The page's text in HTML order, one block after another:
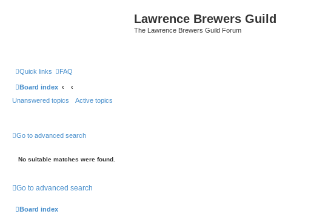
Lawrence Brewers Guild
The Lawrence Brewers Guild Forum
Quick links FAQ
Board index
Unanswered topics Active topics
Go to advanced search
No suitable matches were found.
Go to advanced search
Board index